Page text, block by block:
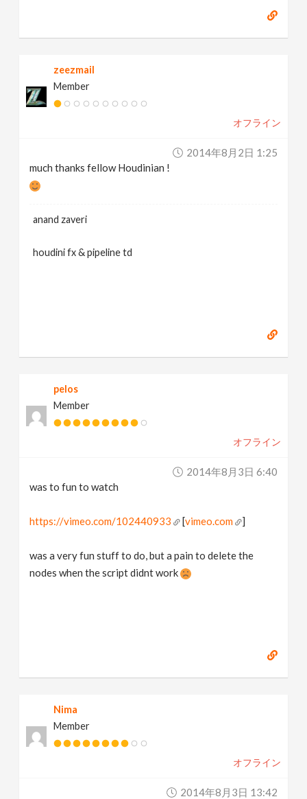
zeezmail
Member
オフライン
2014年8月2日 1:25
much thanks fellow Houdinian !
anand zaveri
houdini fx & pipeline td
pelos
Member
オフライン
2014年8月3日 6:40
was to fun to watch
https://vimeo.com/102440933 [vimeo.com ]
was a very fun stuff to do, but a pain to delete the
nodes when the script didnt work
Nima
Member
オフライン
2014年8月3日 13:42